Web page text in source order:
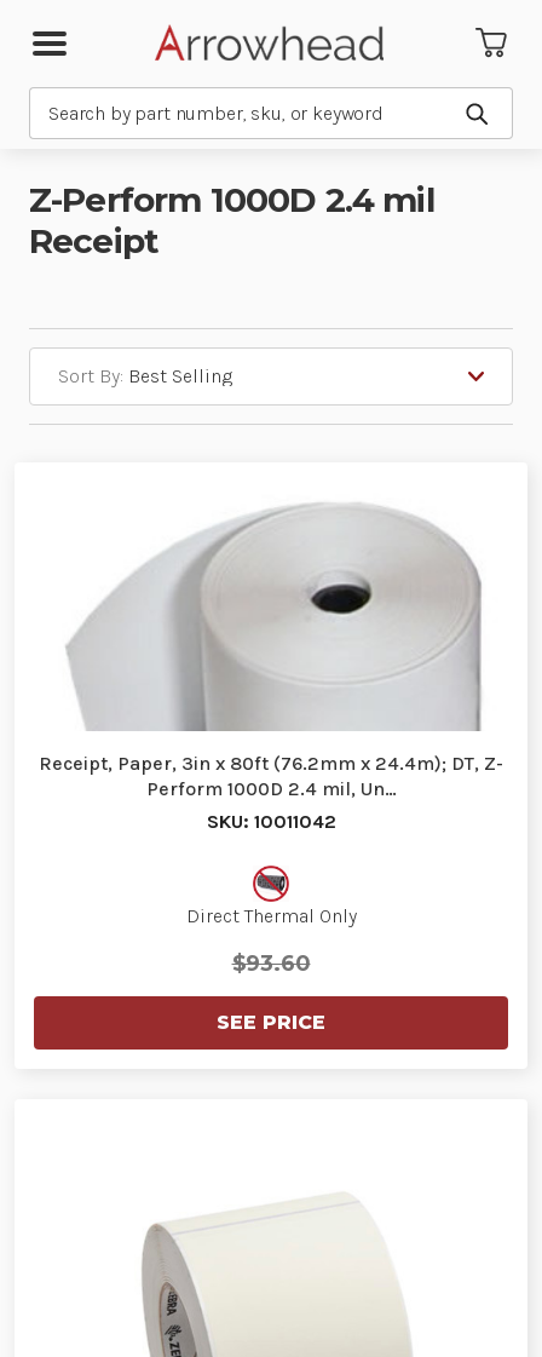
Submit
Z-Perform 1000D 2.4 mil
Receipt
Sort By:
Receipt, Paper, 3in x 80ft (76.2mm x 24.4m); DT, Z-
Perform 1000D 2.4 mil, Un…
SKU: 10011042
Direct Thermal Only
$93.60
SEE PRICE